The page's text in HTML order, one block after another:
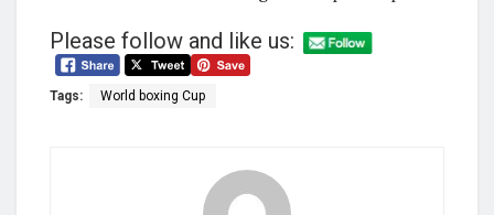
Please follow and like us:
Tags: World boxing Cup